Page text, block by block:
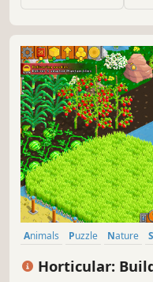
Animals Puzzle Nature
Horticular: